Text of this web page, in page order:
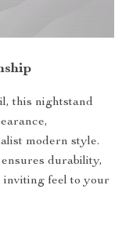
this nightstand
modern style.
durability,
inviting feel to your